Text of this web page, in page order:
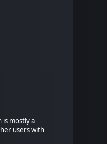
mostly a
users with